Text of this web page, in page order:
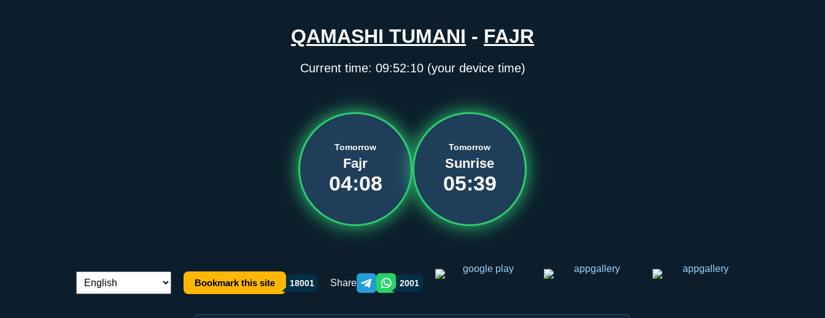
QAMASHI TUMANI - FAJR
Current time: 09:52:11(your device time)
Tomorrow
Fajr
04:08
Tomorrow
Sunrise
05:39
Language switch: Bookmark this site 18001 Share Telegram orqali ulashish
WhatsApp orqali ulashish
2001